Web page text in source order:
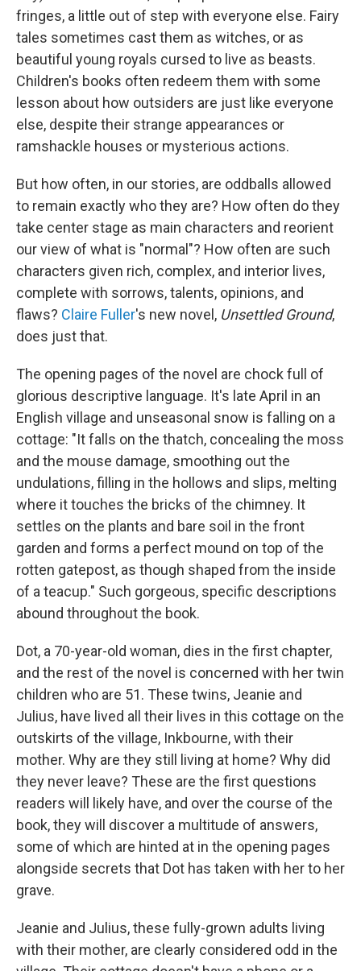
fringes, a little out of step with everyone else. Fairy
tales sometimes cast them as witches, or as
beautiful young royals cursed to live as beasts.
Children's books often redeem them with some
lesson about how outsiders are just like everyone
else, despite their strange appearances or
ramshackle houses or mysterious actions.
But how often, in our stories, are oddballs allowed
to remain exactly who they are? How often do they
take center stage as main characters and reorient
our view of what is "normal"? How often are such
characters given rich, complex, and interior lives,
complete with sorrows, talents, opinions, and
flaws? Claire Fuller's new novel, Unsettled Ground,
does just that.
The opening pages of the novel are chock full of
glorious descriptive language. It's late April in an
English village and unseasonal snow is falling on a
cottage: "It falls on the thatch, concealing the moss
and the mouse damage, smoothing out the
undulations, filling in the hollows and slips, melting
where it touches the bricks of the chimney. It
settles on the plants and bare soil in the front
garden and forms a perfect mound on top of the
rotten gatepost, as though shaped from the inside
of a teacup." Such gorgeous, specific descriptions
abound throughout the book.
Dot, a 70-year-old woman, dies in the first chapter,
and the rest of the novel is concerned with her twin
children who are 51. These twins, Jeanie and
Julius, have lived all their lives in this cottage on the
outskirts of the village, Inkbourne, with their
mother. Why are they still living at home? Why did
they never leave? These are the first questions
readers will likely have, and over the course of the
book, they will discover a multitude of answers,
some of which are hinted at in the opening pages
alongside secrets that Dot has taken with her to her
grave.
Jeanie and Julius, these fully-grown adults living
with their mother, are clearly considered odd in the